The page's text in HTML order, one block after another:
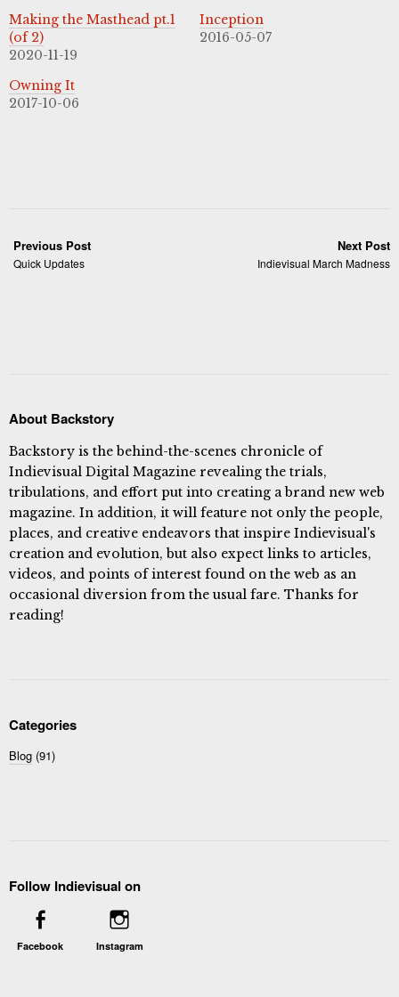
Making the Masthead pt.1
(of 2)
2020-11-19
Inception
2016-05-07
Owning It
2017-10-06
Previous Post
Quick Updates
Next Post
Indievisual March Madness
About Backstory
Backstory is the behind-the-scenes chronicle of
Indievisual Digital Magazine revealing the trials,
tribulations, and effort put into creating a brand new web
magazine. In addition, it will feature not only the people,
places, and creative endeavors that inspire Indievisual's
creation and evolution, but also expect links to articles,
videos, and points of interest found on the web as an
occasional diversion from the usual fare. Thanks for
reading!
Categories
Blog (91)
Follow Indievisual on
Facebook Instagram